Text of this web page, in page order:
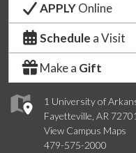
1 University of
Fayetteville, AR 72701
View Campus Maps
479-575-2000
APPLYOnline
Schedule a Visit
Make a Gift